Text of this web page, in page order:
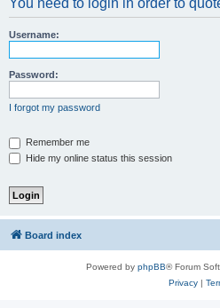
You need to login in order to
Username:
Password:
I forgot my password
Remember me
Hide my online status this session
Board index
Powered by phpBB® Forum
Privacy|